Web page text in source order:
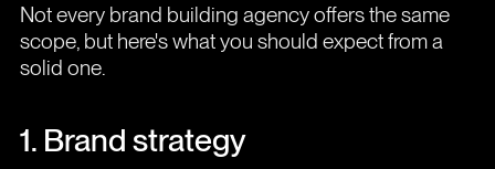
Not every brand building agency offers the same
scope, but here's what you should expect from a
solid one.
1. Brand strategy